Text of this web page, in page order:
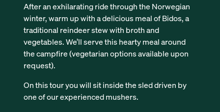
After an exhilarating ride through the Norwegian
winter, warm up with a delicious meal of Bidos, a
traditional reindeer stew with broth and
vegetables. We’ll serve this hearty meal around
the campfire (vegetarian options available upon
request).
On this tour you will sit inside the sled driven by
one of our experienced mushers.